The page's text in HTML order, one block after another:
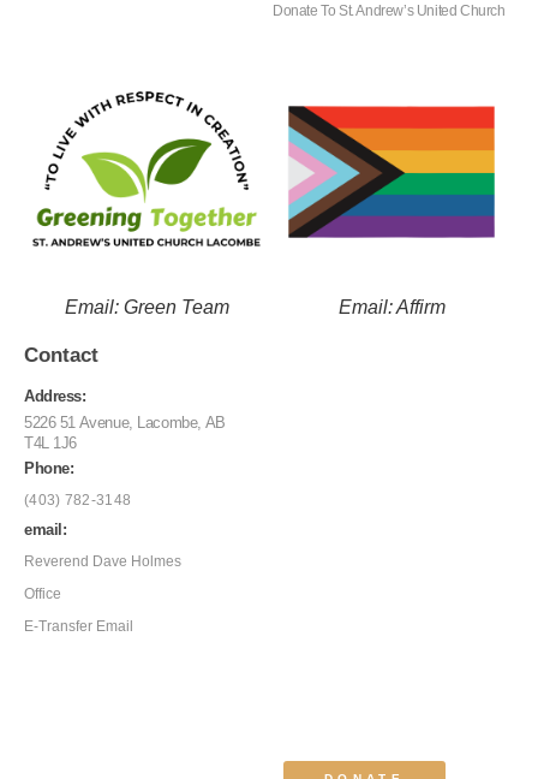
Donate To St. Andrew’s United Church
Email: Green Team Email: Affirm
Contact
Address:
5226 51 Avenue, Lacombe, AB
T4L 1J6
Phone:
(403) 782-3148
email:
Reverend Dave Holmes
Office
E-Transfer Email